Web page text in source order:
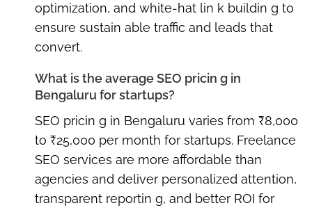
optimization, and white-hat lin k buildin g to
ensure sustain able traffic and leads that
convert.
What is the average SEO pricin g in
Bengaluru for startups?
SEO pricin g in Bengaluru varies from ₹8,000
to ₹25,000 per month for startups. Freelance
SEO services are more affordable than
agencies and deliver personalized attention,
transparent reportin g, and better ROI for